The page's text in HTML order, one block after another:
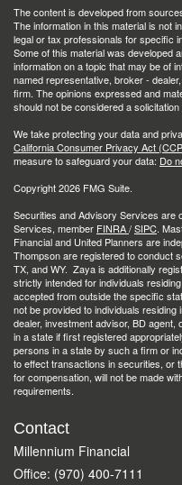
The content is developed from
The information in this material is not
legal or tax professionals for specific
Some of this material was developed
information on a topic that may be of
named representative, broker -
firm. The opinions expressed and
should not be considered a
We take protecting your data and
California Consumer Privacy Act
measure to safeguard your data: Do
Copyright 2026 FMG Suite.
Securities and Advisory Services are
Services, member FINRA/SIPC.
Financial and United Planners are
Thompson are registered to conduct
TX, and WY. Zaya is additionally
strictly intended for individuals
accepted from outside the specific
not be provided to individuals
dealer, investment advisor, BD
in a state if first registered
persons in a state by such a firm or
to effect transactions in securities, or
for compensation, will not be made
requirements.
Contact
Millennium Financial
Office: (970) 400-7111